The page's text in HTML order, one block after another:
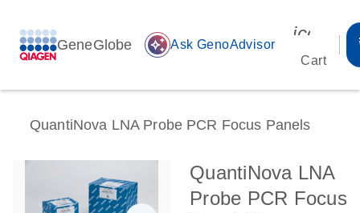
GeneGlobe auto_awesome Ask GenoAdvisor
Cart
QuantiNova LNA Probe PCR Focus Panels
QuantiNova LNA
Probe PCR Focus